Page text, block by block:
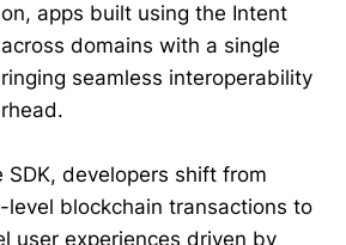
apps built using the Intent
domains with a single
seamless interoperability
SDK, developers shift from
blockchain transactions to
user experiences driven by